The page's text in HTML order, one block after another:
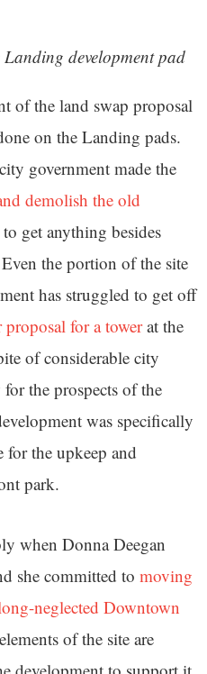
development pad
of the land swap proposal
on the Landing pads.
government made the
demolish the old
get anything besides
the portion of the site
has struggled to get off
proposal for a towerat the
of considerable city
the prospects of the
was specifically
for the upkeep and
park.
when Donna Deegan
she committed to moving
neglected Downtown
of the site are